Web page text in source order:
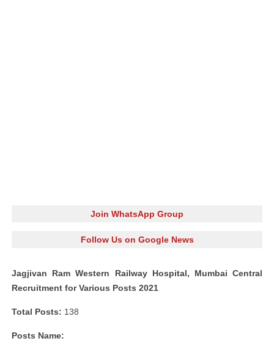
Join WhatsApp Group
Follow Us on Google News
Jagjivan Ram Western Railway Hospital, Mumbai Central
Recruitment for Various Posts 2021
Total Posts: 138
Posts Name: